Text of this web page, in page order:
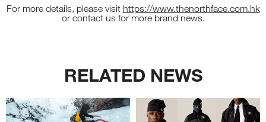
For more details, please visit https://www.thenorthface.com.hk
or contact us for more brand news.
RELATED NEWS